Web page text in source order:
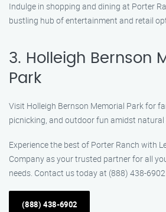
Indulge in shopping and dining at Porter
bustling hub of entertainment and retail
3. Holleigh Bernson
Park
Visit Holleigh Bernson Memorial Park for
picnicking, and outdoor fun amidst
Experience the best of Porter Ranch with
Company as your trusted partner for all
needs. Contact us today at (888) 438-
(888) 438-6902